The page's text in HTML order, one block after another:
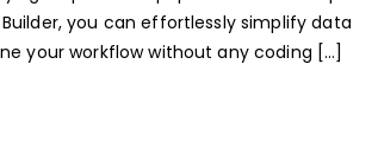
you can effortlessly simplify data
your workflow without any coding […]